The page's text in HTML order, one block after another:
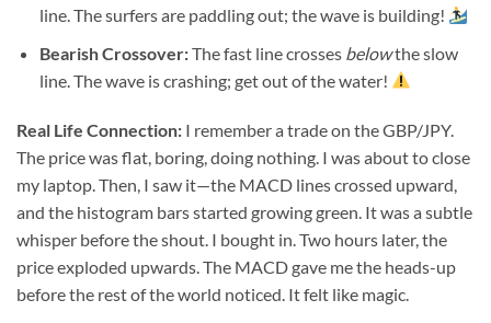
line. The surfers are paddling out; the wave is building!
Bearish Crossover:The fast line crosses belowthe slow
line. The wave is crashing; get out of the water!
Real Life Connection: I remember a trade on the GBP/JPY.
The price was flat, boring, doing nothing. I was about to close
my laptop. Then, I saw it—the MACD lines crossed upward,
and the histogram bars started growing green. It was a subtle
whisper before the shout. I bought in. Two hours later, the
price exploded upwards. The MACD gave me the heads-up
before the rest of the world noticed. It felt like magic.